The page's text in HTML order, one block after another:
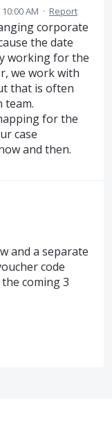
AM · Report
corporate
the date
working for the
we work with
that is often
team.
for the
case
and then.
and a separate
code
coming 3